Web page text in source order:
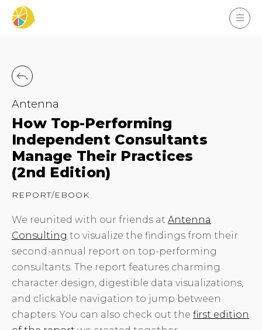
Antenna
How Top-Performing
Independent Consultants
Manage Their Practices
(2nd Edition)
REPORT/EBOOK
We reunited with our friends at Antenna
Consulting to visualize the findings from their
second-annual report on top-performing
consultants. The report features charming
character design, digestible data visualizations,
and clickable navigation to jump between
chapters. You can also check out the first edition